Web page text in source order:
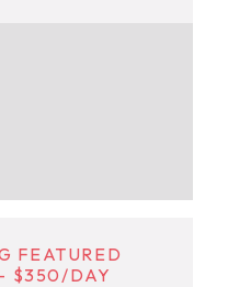
FEATURED
$350/DAY